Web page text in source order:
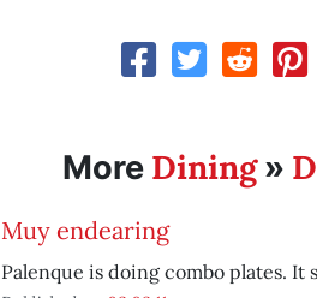
More Dining»
Muy endearing
Palenque is doing combo plates. It